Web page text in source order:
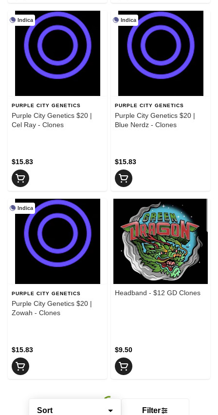
Sort Filter
Indica
PURPLE CITY GENETICS
Purple City Genetics $20 |
Cel Ray - Clones
$15.83
Indica
PURPLE CITY GENETICS
Purple City Genetics $20 |
Blue Nerdz - Clones
$15.83
Indica
PURPLE CITY GENETICS
Purple City Genetics $20 |
Zowah - Clones
$15.83
Headband - $12 GD Clones
$9.50